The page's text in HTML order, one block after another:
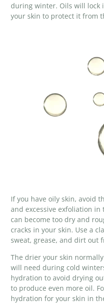
during winter. Oils will lock
your skin to protect it from
If you have oily skin, avoid
and excessive exfoliation
can become too dry and
cracks in your skin. Use a
sweat, grease, and dirt out
The drier your skin
will need during cold
hydration to avoid drying
to produce even more oil.
hydration for your skin in